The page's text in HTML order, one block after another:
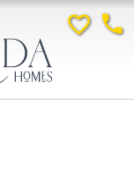
favorite_border phone